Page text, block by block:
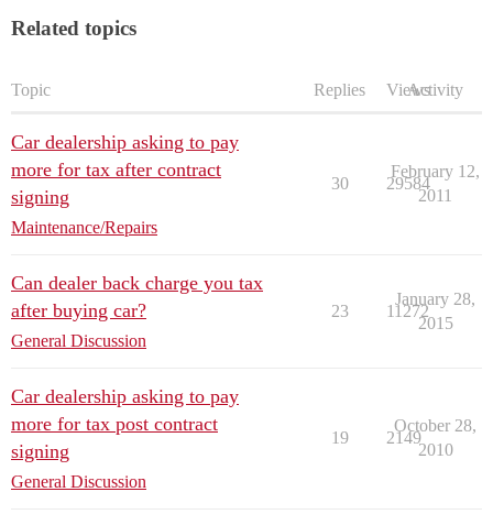
Related topics
Topic Replies ViewsActivity
Car dealership asking to pay
more for tax after contract
signing
Maintenance/Repairs
30 29584
February 12,
2011
Can dealer back charge you tax
after buying car?
General Discussion
23 11272
January 28,
2015
Car dealership asking to pay
more for tax post contract
signing
General Discussion
19 2149
October 28,
2010